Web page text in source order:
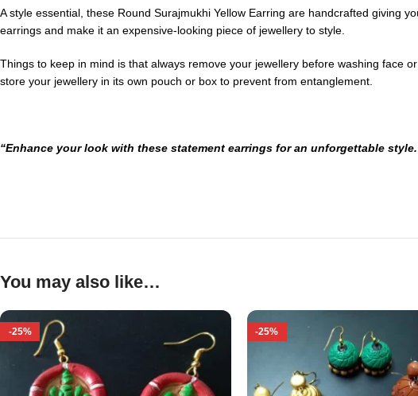
A style essential, these Round Surajmukhi Yellow Earring are handcrafted giving
earrings and make it an expensive-looking piece of jewellery to style.
Things to keep in mind is that always remove your jewellery before washing face
store your jewellery in its own pouch or box to prevent from entanglement.
“Enhance your look with these statement earrings for an unforgettable
You may also like…
-25% -25%